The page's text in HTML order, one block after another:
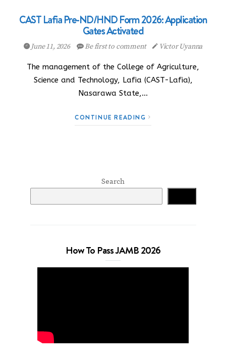
CAST Lafia Pre-ND/HND Form 2026: Application
Gates Activated
June 11, 2026 Be first to comment Victor Uyanna
The management of the College of Agriculture,
Science and Technology, Lafia (CAST-Lafia),
Nasarawa State,…
CONTINUE READING
Search
How To Pass JAMB 2026